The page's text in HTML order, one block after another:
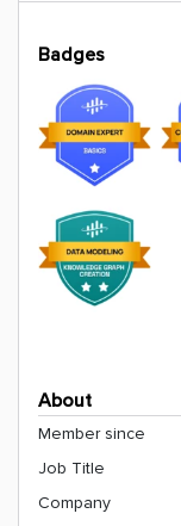
Badges
About
Member since
Job Title
Company